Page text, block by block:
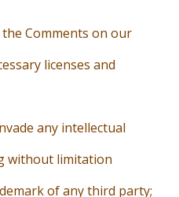
Comments on our
licenses and
any intellectual
without limitation
of any third party;